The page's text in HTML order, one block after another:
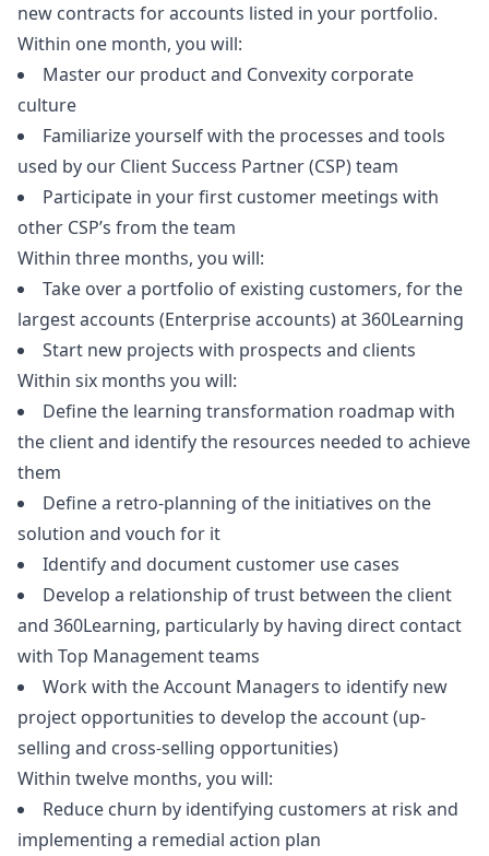
new contracts for accounts listed in your portfolio.
Within one month, you will:
Master our product and Convexity corporate
culture
Familiarize yourself with the processes and tools
used by our Client Success Partner (CSP) team
Participate in your first customer meetings with
other CSP’s from the team
Within three months, you will:
Take over a portfolio of existing customers, for the
largest accounts (Enterprise accounts) at 360Learning
Start new projects with prospects and clients
Within six months you will:
Define the learning transformation roadmap with
the client and identify the resources needed to achieve
them
Define a retro-planning of the initiatives on the
solution and vouch for it
Identify and document customer use cases
Develop a relationship of trust between the client
and 360Learning, particularly by having direct contact
with Top Management teams
Work with the Account Managers to identify new
project opportunities to develop the account (up-
selling and cross-selling opportunities)
Within twelve months, you will:
Reduce churn by identifying customers at risk and
implementing a remedial action plan